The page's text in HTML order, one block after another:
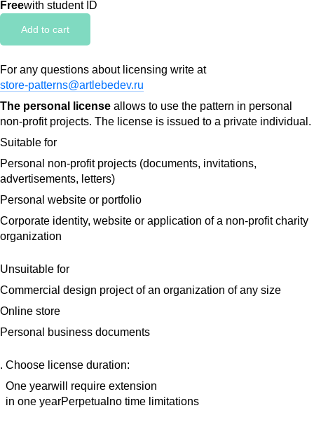
Freewith student ID
Add to cart
For any questions about licensing write at
store-patterns@artlebedev.ru
The personal license allows to use the pattern in personal
non-profit projects. The license is issued to a private individual.
Suitable for
Personal non-profit projects (documents, invitations,
advertisements, letters)
Personal website or portfolio
Corporate identity, website or application of a non-profit charity
organization
Unsuitable for
Commercial design project of an organization of any size
Online store
Personal business documents
Choose license duration:
One yearwill require extension
in one yearPerpetual no time limitations